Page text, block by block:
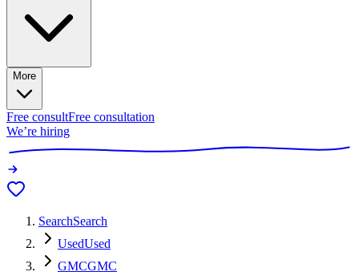
More
Free consultFree consultation
We’re hiring
SearchSearch
UsedUsed
GMCGMC